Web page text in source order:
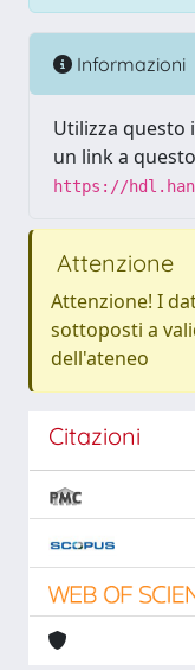
Informazioni
Utilizza questo
un link a
https://
Attenzione
Attenzione! I
sottoposti a
dell'ateneo
Citazioni